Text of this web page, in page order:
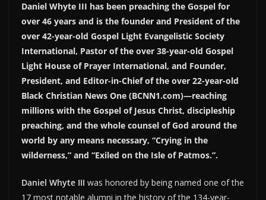
Daniel Whyte III has been preaching the Gospel for
over 46 years and is the founder and President of the
over 42-year-old Gospel Light Evangelistic Society
International, Pastor of the over 38-year-old Gospel
Light House of Prayer International, and Founder,
President, and Editor-in-Chief of the over 22-year-old
Black Christian News One (BCNN1.com)—reaching
millions with the Gospel of Jesus Christ, discipleship
preaching, and the whole counsel of God around the
world by any means necessary, “Crying in the
wilderness,” and “Exiled on the Isle of Patmos.”.
Daniel Whyte III was honored by being named one of the
17 most notable alumni in the history of the 134-year-